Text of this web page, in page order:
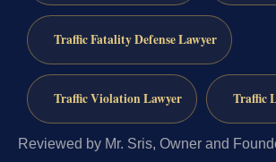
Traffic Fatality Defense Lawyer
Traffic Violation Lawyer Traffic
Reviewed by Mr. Sris, Owner and